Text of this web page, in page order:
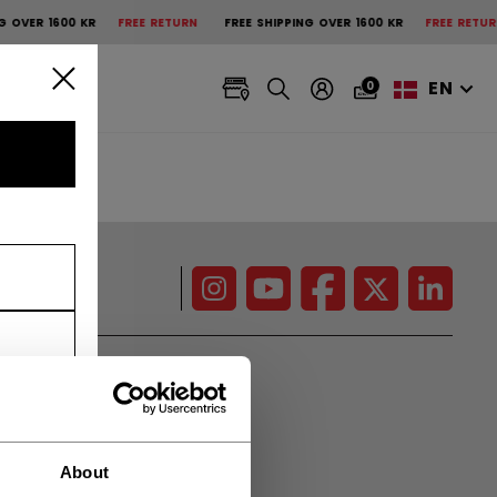
About
1600 KR FREE RETURN FREE SHIPPING OVER 1600 KR FREE RETURN
0 EN
CCM Projects
Pro Players